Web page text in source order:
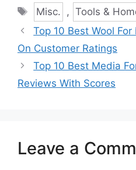
Tags
Misc. , Tools &
Top 10 Best Wool
On Customer Ratings
Top 10 Best Media
Reviews With Scores
Leave a